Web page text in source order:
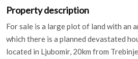
Property description
For sale is a large plot of land with an
which there is a planned devastated
located in Ljubomir, 20km from